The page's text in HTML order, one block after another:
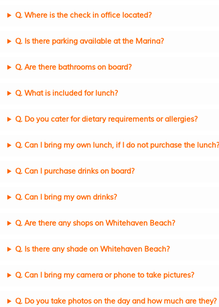
Q. Where is the check in office located?
Q. Is there parking available at the Marina?
Q. Are there bathrooms on board?
Q. What is included for lunch?
Q. Do you cater for dietary requirements or allergies?
Q. Can I bring my own lunch, if I do not purchase the
Q. Can I purchase drinks on board?
Q. Can I bring my own drinks?
Q. Are there any shops on Whitehaven Beach?
Q. Is there any shade on Whitehaven Beach?
Q. Can I bring my camera or phone to take pictures?
Q. Do you take photos on the day and how much are they?